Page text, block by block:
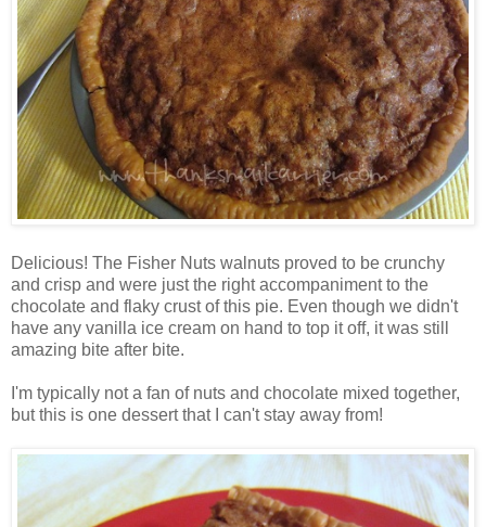
Delicious! The Fisher Nuts walnuts proved to be crunchy
and crisp and were just the right accompaniment to the
chocolate and flaky crust of this pie. Even though we didn't
have any vanilla ice cream on hand to top it off, it was still
amazing bite after bite.
I'm typically not a fan of nuts and chocolate mixed together,
but this is one dessert that I can't stay away from!